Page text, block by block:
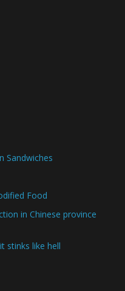
Sandwiches
Food
in Chinese province
stinks like hell